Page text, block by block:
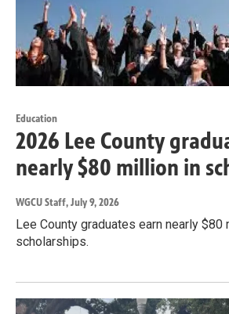
Education
2026 Lee County
nearly $80 million in
WGCU Staff, July 9, 2026
Lee County graduates earn nearly $80
scholarships.